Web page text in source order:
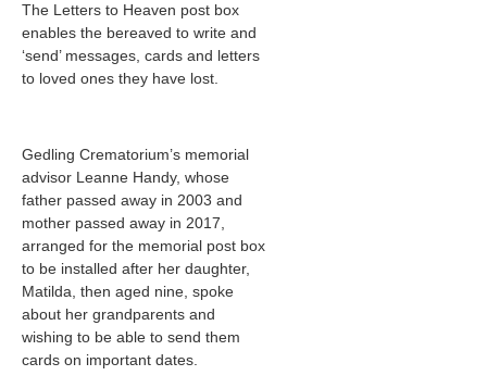
The Letters to Heaven post box
enables the bereaved to write and
‘send’ messages, cards and letters
to loved ones they have lost.
Gedling Crematorium’s memorial
advisor Leanne Handy, whose
father passed away in 2003 and
mother passed away in 2017,
arranged for the memorial post box
to be installed after her daughter,
Matilda, then aged nine, spoke
about her grandparents and
wishing to be able to send them
cards on important dates.